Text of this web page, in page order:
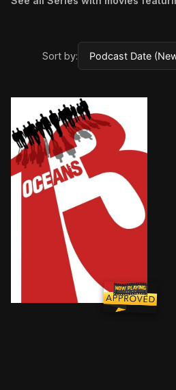
Sort by:
Danny Ocean's team of